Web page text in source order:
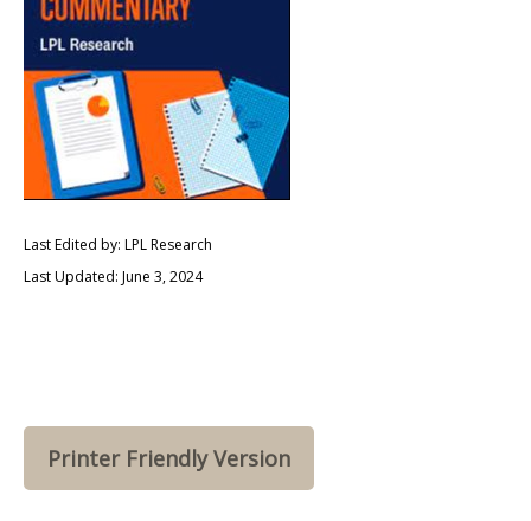
Last Edited by: LPL Research
Last Updated: June 3, 2024
Printer Friendly Version